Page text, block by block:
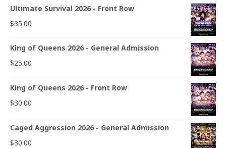
Ultimate Survival 2026 - Front Row
$35.00
King of Queens 2026 - General Admission
$25.00
King of Queens 2026 - Front Row
$30.00
Caged Aggression 2026 - General Admission
$30.00